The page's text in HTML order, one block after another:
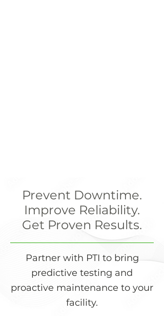
Prevent Downtime.
Improve Reliability.
Get Proven Results.
Partner with PTI to bring
predictive testing and
proactive maintenance to your
facility.